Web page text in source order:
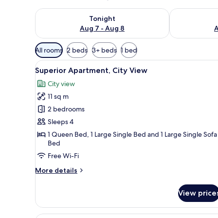
Tonight
Aug 7 - Aug 8
Check availability for tonight Aug 7 - Aug 8Check
Available
filters
for
rooms
All rooms 2 beds 3+ beds 1 bed
View
all
photos
for
Superior
Apartment,
City
View
A modern bedroom with a
20
Superior Apartment, City View
City view
11 sq m
2 bedrooms
Sleeps 4
1 Queen Bed, 1 Large Single Bed and 1 Large Single Sofa
Bed
Free Wi-Fi
More details
More
Apartment,
City
View